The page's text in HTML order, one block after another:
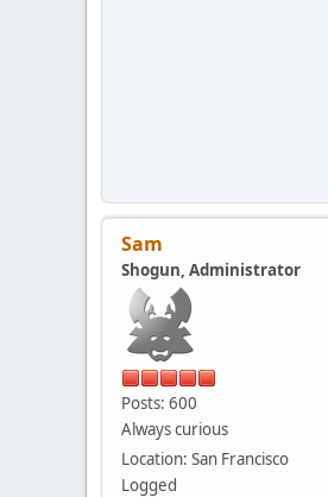
Sam
Shogun, Administrator
Posts: 600
Always curious
Location: San Francisco
Logged